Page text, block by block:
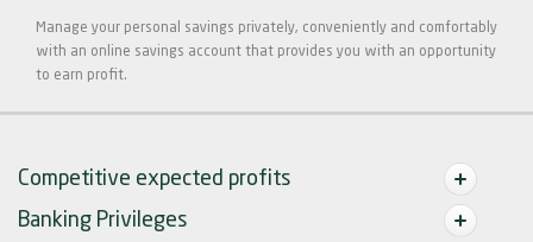
Manage your personal savings privately, conveniently and comfortably
with an online savings account that provides you with an opportunity
to earn profit.
Competitive expected profits
Banking Privileges